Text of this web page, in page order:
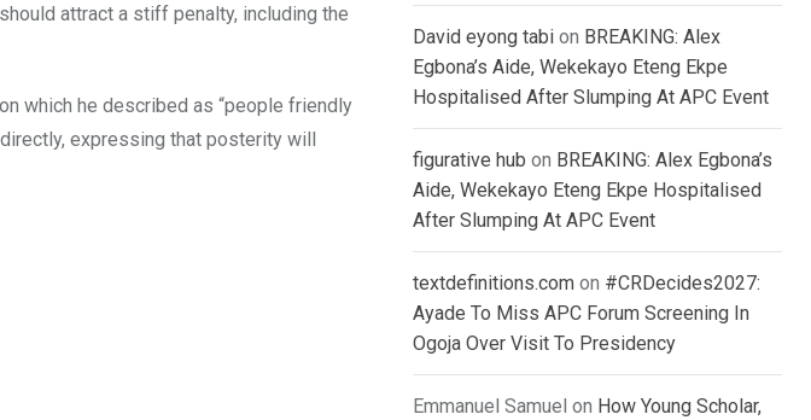
attract a stiff penalty, including the
which he described as “people friendly
expressing that posterity will
David eyong tabi on BREAKING: Alex
Egbona’s Aide, Wekekayo Eteng Ekpe
Hospitalised After Slumping At APC Event
figurative hub on BREAKING: Alex Egbona’s
Aide, Wekekayo Eteng Ekpe Hospitalised
After Slumping At APC Event
textdefinitions.com on #CRDecides2027:
Ayade To Miss APC Forum Screening In
Ogoja Over Visit To Presidency
Emmanuel Samuel on How Young Scholar,